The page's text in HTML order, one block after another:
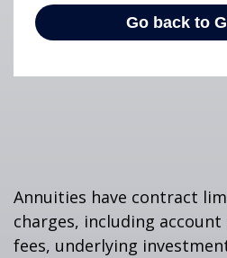
Annuities have contract
charges, including
fees, underlying